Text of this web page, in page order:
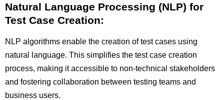
Natural Language Processing (NLP) for
Test Case Creation:
NLP algorithms enable the creation of test cases using
natural language. This simplifies the test case creation
process, making it accessible to non-technical stakeholders
and fostering collaboration between testing teams and
business users.